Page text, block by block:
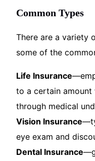
Common Types
There are a variety
some of the
Life Insurance
to a certain
through medical
Vision Insurance
eye exam and
Dental Insurance